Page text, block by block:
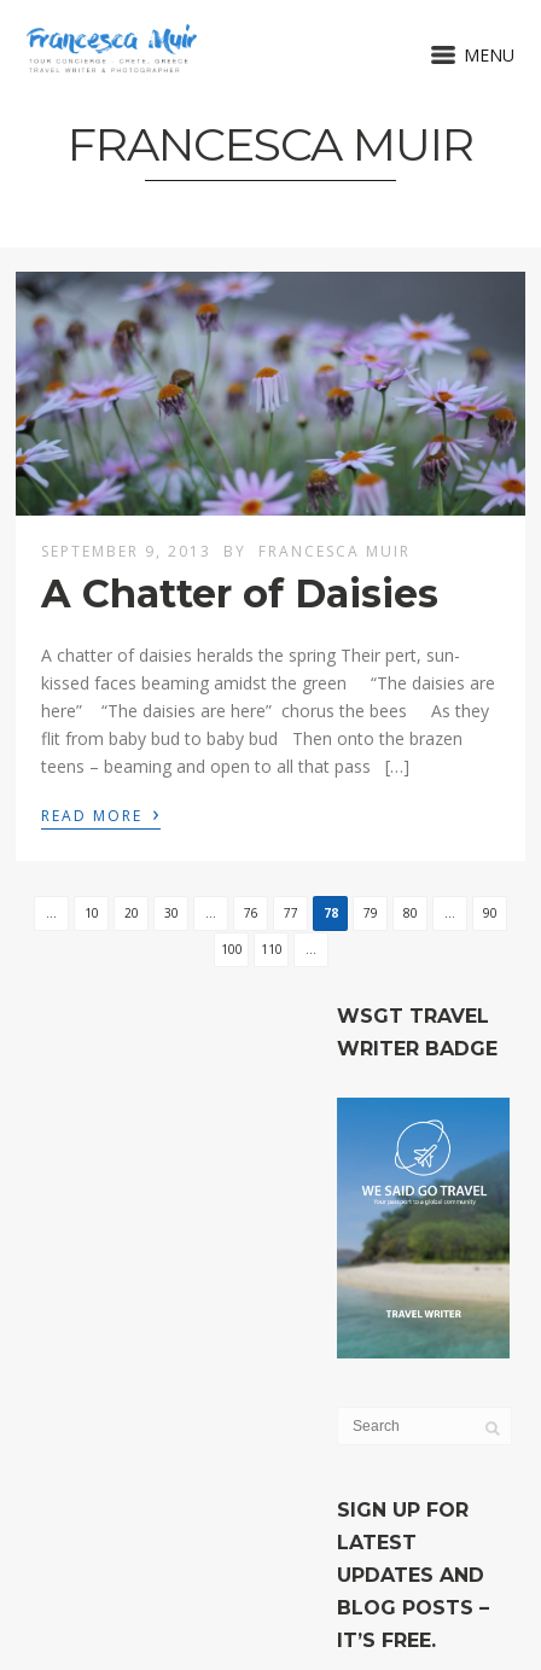
MENU
FRANCESCA MUIR
SEPTEMBER 9, 2013 BY FRANCESCA MUIR
A Chatter of Daisies
A chatter of daisies heralds the spring Their pert, sun-
kissed faces beaming amidst the green “The daisies are
here” “The daisies are here” chorus the bees As they
flit from baby bud to baby bud Then onto the brazen
teens – beaming and open to all that pass […]
READ MORE ›
... 10 20 30 ... 76 77 78 79 80 ... 90
100 110 ...
WSGT TRAVEL
WRITER BADGE
SIGN UP FOR
LATEST
UPDATES AND
BLOG POSTS –
IT’S FREE.